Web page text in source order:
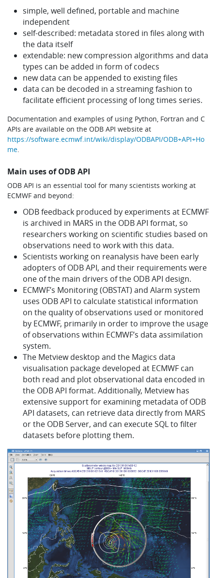
simple, well defined, portable and machine
independent
self-described: metadata stored in files along with
the data itself
extendable: new compression algorithms and data
types can be added in form of codecs
new data can be appended to existing files
data can be decoded in a streaming fashion to
facilitate efficient processing of long times series.
Documentation and examples of using Python, Fortran and C
APIs are available on the ODB API website at
https://software.ecmwf.int/wiki/display/ODBAPI/ODB+API+Ho
me.
Main uses of ODB API
ODB API is an essential tool for many scientists working at
ECMWF and beyond:
ODB feedback produced by experiments at ECMWF
is archived in MARS in the ODB API format, so
researchers working on scientific studies based on
observations need to work with this data.
Scientists working on reanalysis have been early
adopters of ODB API, and their requirements were
one of the main drivers of the ODB API design.
ECMWF’s Monitoring (OBSTAT) and Alarm system
uses ODB API to calculate statistical information
on the quality of observations used or monitored
by ECMWF, primarily in order to improve the usage
of observations within ECMWF’s data assimilation
system.
The Metview desktop and the Magics data
visualisation package developed at ECMWF can
both read and plot observational data encoded in
the ODB API format. Additionally, Metview has
extensive support for examining metadata of ODB
API datasets, can retrieve data directly from MARS
or the ODB Server, and can execute SQL to filter
datasets before plotting them.